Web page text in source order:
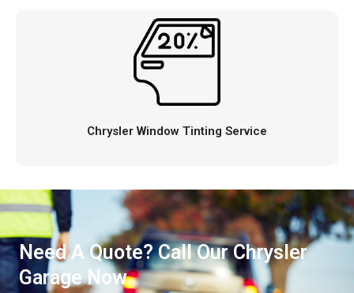
Chrysler Window Tinting Service
Need A Quote? Call Our Chrysler
Garage Now